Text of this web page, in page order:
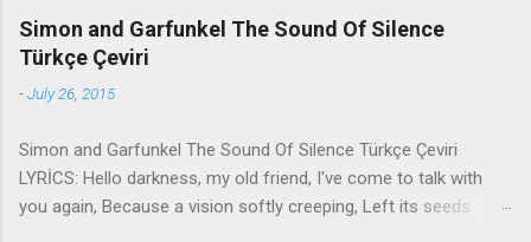
Simon and Garfunkel The Sound Of Silence
Türkçe Çeviri
-July 26, 2015
Simon and Garfunkel The Sound Of Silence Türkçe Çeviri
LYRİCS: Hello darkness, my old friend, I've come to talk with
you again, Because a vision softly creeping, Left its seeds